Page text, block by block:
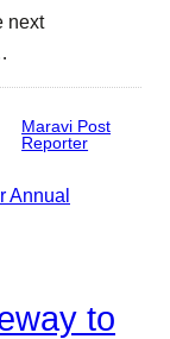
next
Maravi Post
Reporter
to